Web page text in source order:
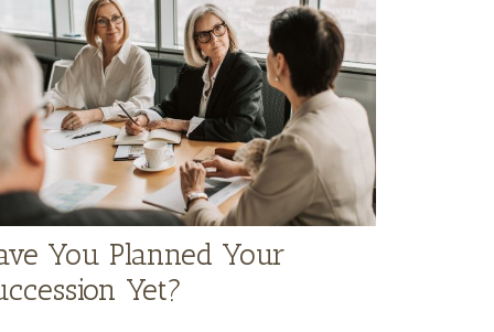
You Planned Your
Yet?